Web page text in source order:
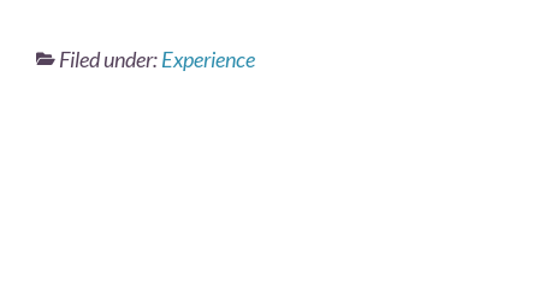
Filed under:Experience